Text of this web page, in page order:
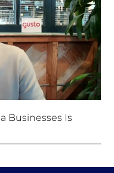
Businesses Is